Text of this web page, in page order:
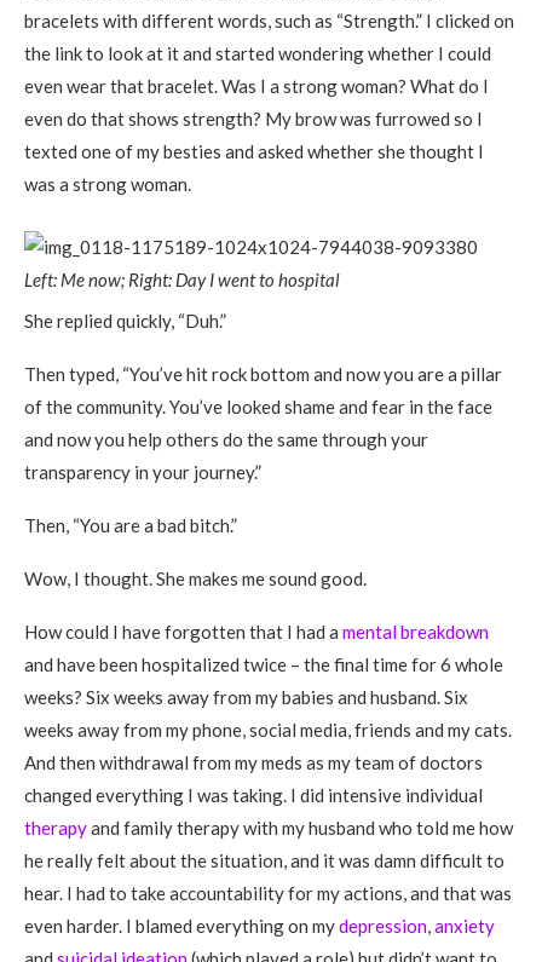
bracelets with different words, such as “Strength.” I clicked on
the link to look at it and started wondering whether I could
even wear that bracelet. Was I a strong woman? What do I
even do that shows strength? My brow was furrowed so I
texted one of my besties and asked whether she thought I
was a strong woman.
Left: Me now; Right: Day I went to hospital
She replied quickly, “Duh.”
Then typed, “You’ve hit rock bottom and now you are a pillar
of the community. You’ve looked shame and fear in the face
and now you help others do the same through your
transparency in your journey.”
Then, “You are a bad bitch.”
Wow, I thought. She makes me sound good.
How could I have forgotten that I had a mental breakdown
and have been hospitalized twice – the final time for 6 whole
weeks? Six weeks away from my babies and husband. Six
weeks away from my phone, social media, friends and my cats.
And then withdrawal from my meds as my team of doctors
changed everything I was taking. I did intensive individual
therapyand family therapy with my husband who told me how
he really felt about the situation, and it was damn difficult to
hear. I had to take accountability for my actions, and that was
even harder. I blamed everything on mydepression,anxiety